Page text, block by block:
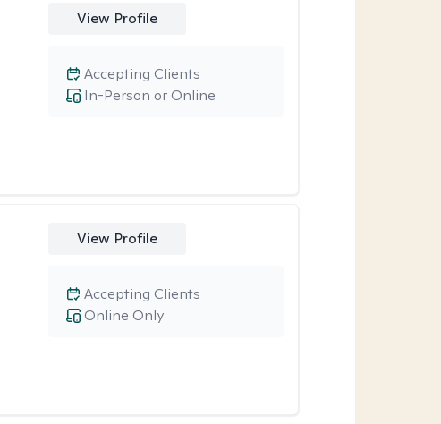
View Profile
In-Person or Online
Accepting Clients
View Profile
Online Only
Accepting Clients